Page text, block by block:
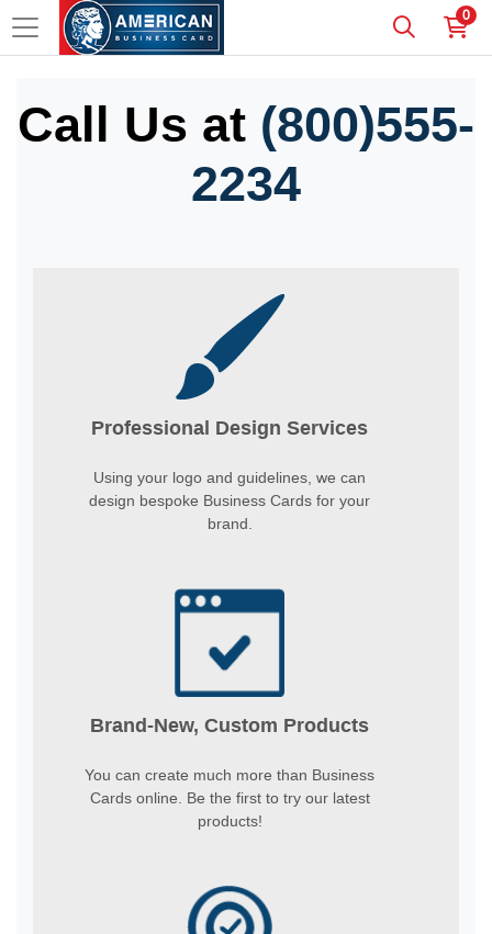
0
Call Us at (800)555-
2234
Professional Design Services
Using your logo and guidelines, we can
design bespoke Business Cards for your
brand.
Brand-New, Custom Products
You can create much more than Business
Cards online. Be the first to try our latest
products!